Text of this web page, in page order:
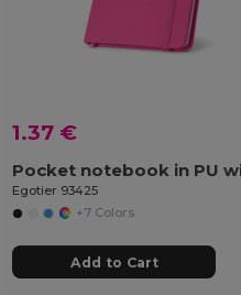
1.37 €
Egotier 93425
+7 Colors
Add to Cart